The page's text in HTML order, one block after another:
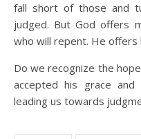
fall short of those and
judged. But God offers
who will repent. He offers
Do we recognize the
accepted his grace
leading us towards